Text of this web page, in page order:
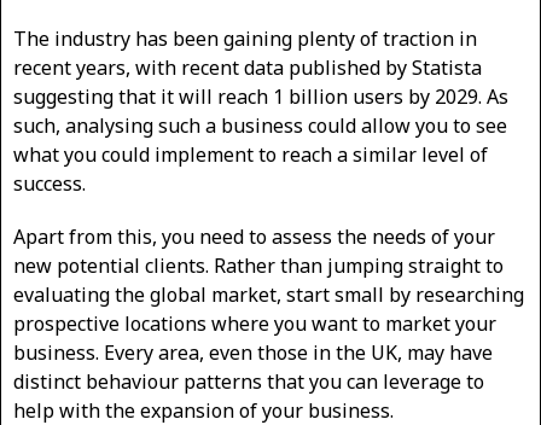
The industry has been gaining plenty of traction in
recent years, with recent data published by Statista
suggesting that it will reach 1 billion users by 2029. As
such, analysing such a business could allow you to see
what you could implement to reach a similar level of
success.
Apart from this, you need to assess the needs of your
new potential clients. Rather than jumping straight to
evaluating the global market, start small by researching
prospective locations where you want to market your
business. Every area, even those in the UK, may have
distinct behaviour patterns that you can leverage to
help with the expansion of your business.